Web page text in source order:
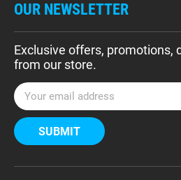
OUR NEWSLETTER
Exclusive offers, promotions,
from our store.
E
m
a
i
A